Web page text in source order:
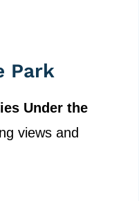
Park
Under the
views and